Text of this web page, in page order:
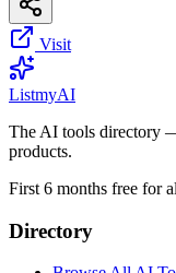
Visit
ListmyAI
The AI tools directory
products.
First 6 months free for
Directory